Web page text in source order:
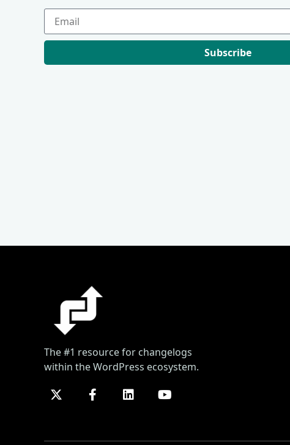
Subscribe
The #1 resource for changelogs
within the WordPress ecosystem.